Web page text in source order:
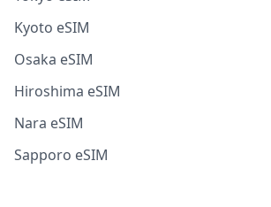
Kyoto eSIM
Osaka eSIM
Hiroshima eSIM
Nara eSIM
Sapporo eSIM